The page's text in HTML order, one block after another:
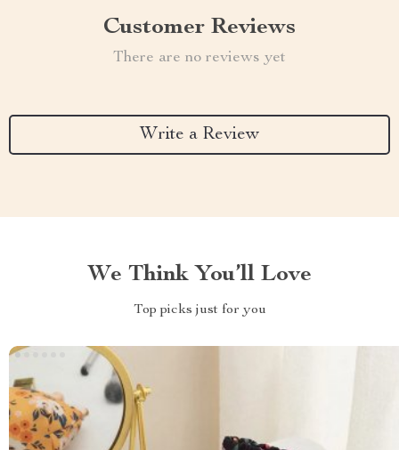
Customer Reviews
There are no reviews yet
Write a Review
We Think You’ll Love
Top picks just for you